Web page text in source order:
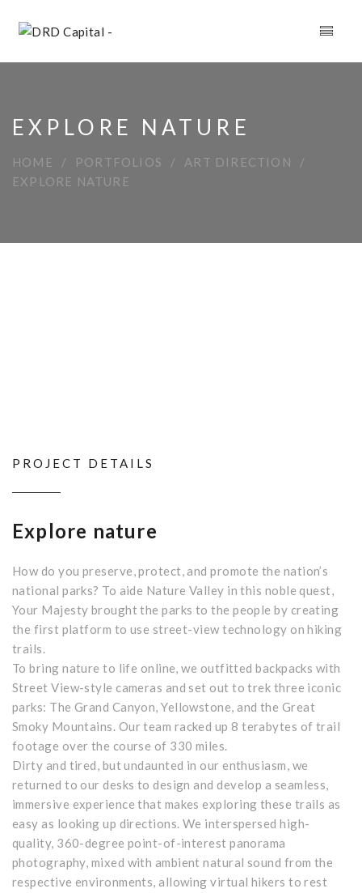
EXPLORE NATURE
HOME PORTFOLIOS
ART DIRECTION
EXPLORE NATURE
PROJECT DETAILS
Explore nature
How do you preserve, protect, and promote the nation’s
national parks? To aide Nature Valley in this noble quest,
Your Majesty brought the parks to the people by creating
the first platform to use street-view technology on hiking
trails.
To bring nature to life online, we outfitted backpacks with
Street View-style cameras and set out to trek three iconic
parks: The Grand Canyon, Yellowstone, and the Great
Smoky Mountains. Our team racked up 8 terabytes of trail
footage over the course of 330 miles.
Dirty and tired, but undaunted in our enthusiasm, we
returned to our desks to design and develop a seamless,
immersive experience that makes exploring these trails as
easy as looking up directions. We interspersed high-
quality, 360-degree point-of-interest panorama
photography, mixed with ambient natural sound from the
respective environments, allowing virtual hikers to rest